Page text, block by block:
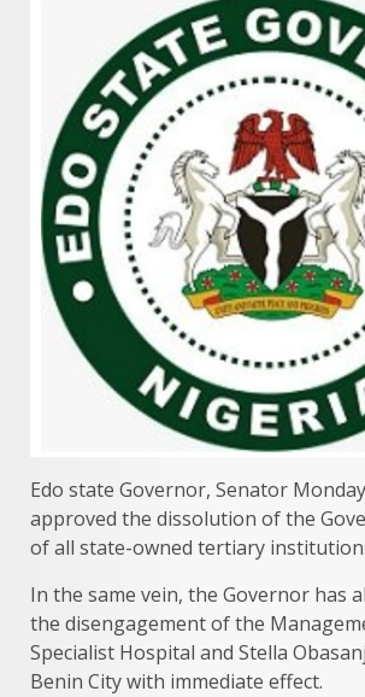
Edo state Governor, Senator
approved the dissolution of the
of all state-owned tertiary
In the same vein, the Governor has
the disengagement of the
Specialist Hospital and Stella
Benin City with immediate effect.